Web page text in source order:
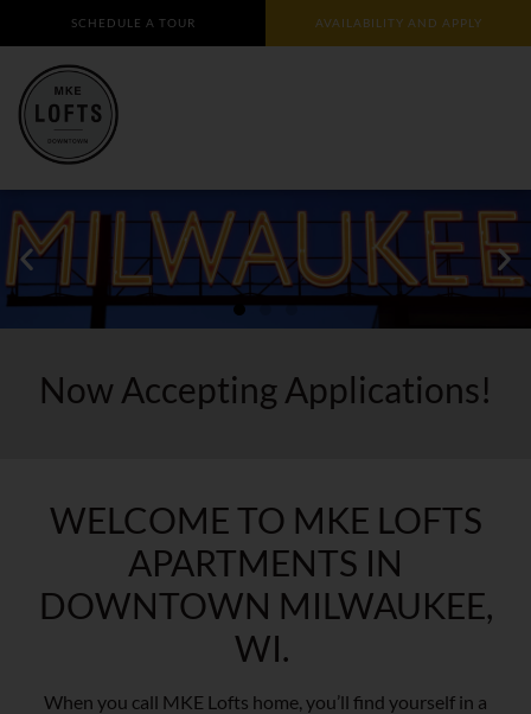
SCHEDULE A TOUR AVAILABILITY AND APPLY
Now Accepting Applications!
WELCOME TO MKE LOFTS
APARTMENTS IN
DOWNTOWN MILWAUKEE,
WI.
When you call MKE Lofts home, you’ll find yourself in a